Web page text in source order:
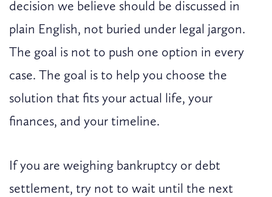
decision we believe should be discussed in
plain English, not buried under legal jargon.
The goal is not to push one option in every
case. The goal is to help you choose the
solution that fits your actual life, your
finances, and your timeline.
If you are weighing bankruptcy or debt
settlement, try not to wait until the next